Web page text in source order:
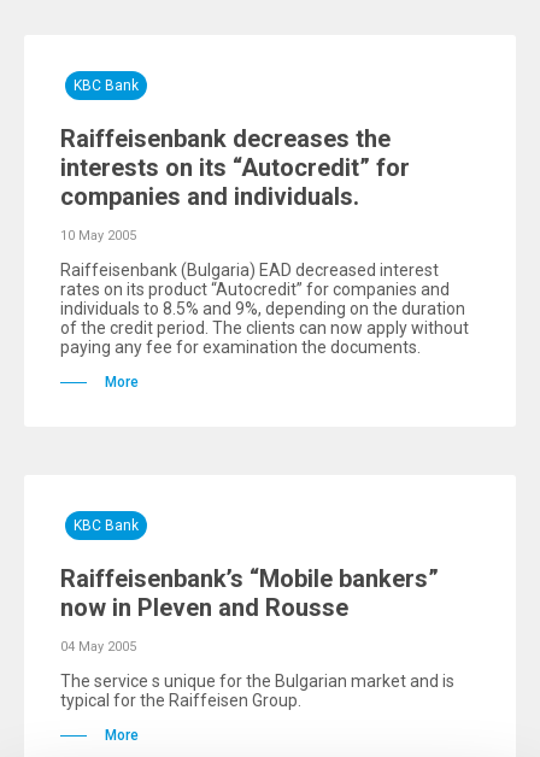
KBC Bank
Raiffeisenbank decreases the
interests on its “Autocredit” for
companies and individuals.
10 May 2005
Raiffeisenbank (Bulgaria) EAD decreased interest
rates on its product “Autocredit” for companies and
individuals to 8.5% and 9%, depending on the duration
of the credit period. The clients can now apply without
paying any fee for examination the documents.
More
KBC Bank
Raiffeisenbank’s “Mobile bankers”
now in Pleven and Rousse
04 May 2005
The service s unique for the Bulgarian market and is
typical for the Raiffeisen Group.
More